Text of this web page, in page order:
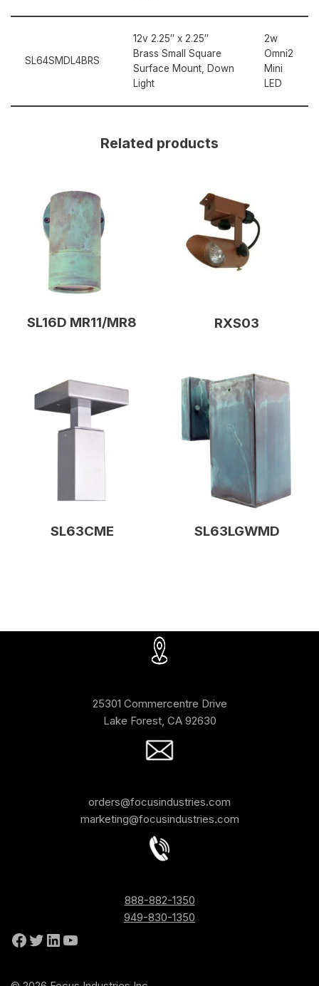
SL64SMDL4BRS
12v 2.25″ x 2.25″
Brass Small Square
Surface Mount, Down
Light
2w
Omni2
Mini
LED
Related products
SL16D MR11/MR8 RXS03
SL63CME SL63LGWMD
25301 Commercentre Drive
Lake Forest, CA 92630
orders@focusindustries.com
marketing@focusindustries.com
888-882-1350
949-830-1350